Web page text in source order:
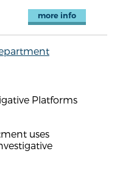
more info
Platforms
uses